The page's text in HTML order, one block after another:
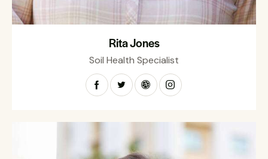
Rita Jones
Soil Health Specialist